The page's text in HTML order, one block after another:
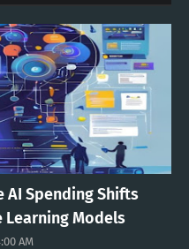
AI Spending Shifts
Learning Models
AM